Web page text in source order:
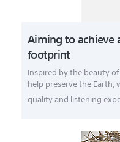
Aiming to achieve
footprint
Inspired by the beauty
help preserve the
quality and listening